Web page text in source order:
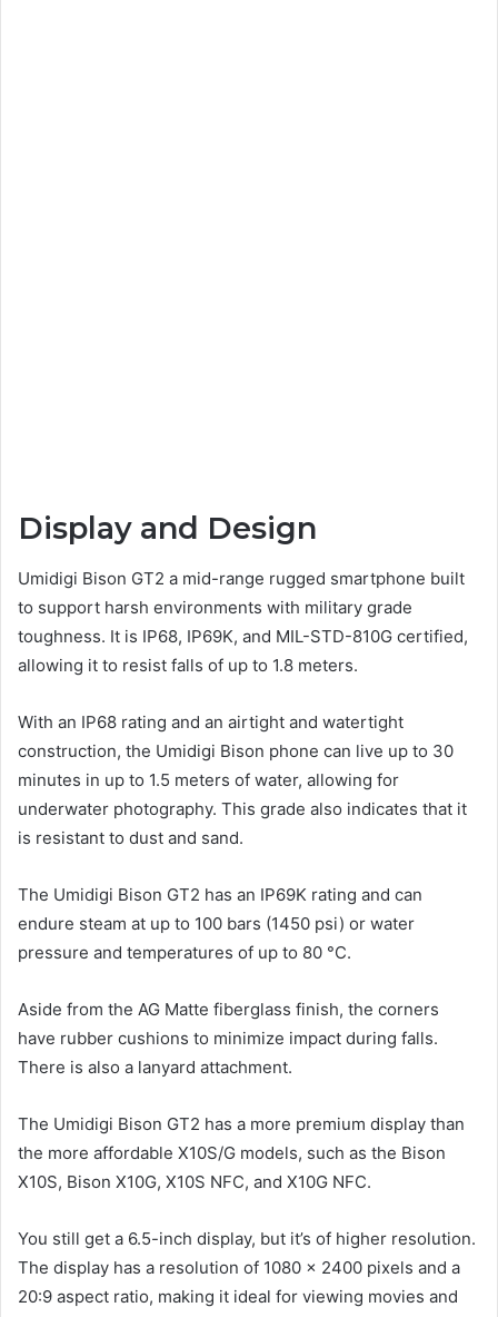
Display and Design
Umidigi Bison GT2 a mid-range rugged smartphone built
to support harsh environments with military grade
toughness. It is IP68, IP69K, and MIL-STD-810G certified,
allowing it to resist falls of up to 1.8 meters.
With an IP68 rating and an airtight and watertight
construction, the Umidigi Bison phone can live up to 30
minutes in up to 1.5 meters of water, allowing for
underwater photography. This grade also indicates that it
is resistant to dust and sand.
The Umidigi Bison GT2 has an IP69K rating and can
endure steam at up to 100 bars (1450 psi) or water
pressure and temperatures of up to 80 °C.
Aside from the AG Matte fiberglass finish, the corners
have rubber cushions to minimize impact during falls.
There is also a lanyard attachment.
The Umidigi Bison GT2 has a more premium display than
the more affordable X10S/G models, such as the Bison
X10S, Bison X10G, X10S NFC, and X10G NFC.
You still get a 6.5-inch display, but it’s of higher resolution.
The display has a resolution of 1080 x 2400 pixels and a
20:9 aspect ratio, making it ideal for viewing movies and